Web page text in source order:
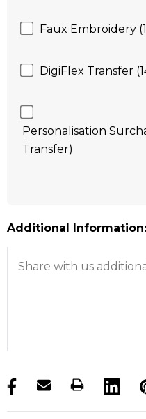
Faux Embroidery
DigiFlex Transfer
Personalisation
Transfer)
Additional Information:
products.stock_hurry_up